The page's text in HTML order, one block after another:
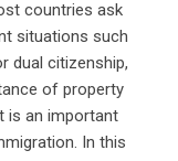
countries ask
situations such
dual citizenship,
of property
is an important
In this